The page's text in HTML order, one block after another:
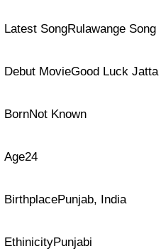
Latest SongRulawange Song
Debut MovieGood Luck Jatta
BornNot Known
Age24
BirthplacePunjab, India
EthinicityPunjabi